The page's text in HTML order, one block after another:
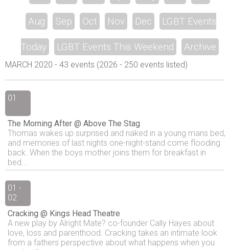
Aug Sep Oct Nov Dec LGBT Events
Today LGBT Events This Weekend Archive
MARCH 2020 - 43 events (2026 - 250 events listed)
01
The Morning After @ Above The Stag
Thomas wakes up surprised and naked in a young mans bed,
and memories of last nights one-night-stand come flooding
back. When the boys mother joins them for breakfast in
bed...
01 -
02
Cracking @ Kings Head Theatre
A new play by Alright Mate? co-founder Cally Hayes about
love, loss and parenthood. Cracking takes an intimate look
from a fathers perspective about what happens when you